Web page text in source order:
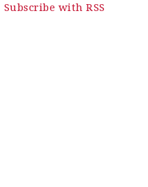
Subscribe with RSS